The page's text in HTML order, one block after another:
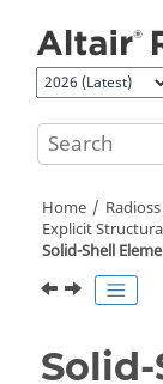
Home
Explicit
Solid-Shell